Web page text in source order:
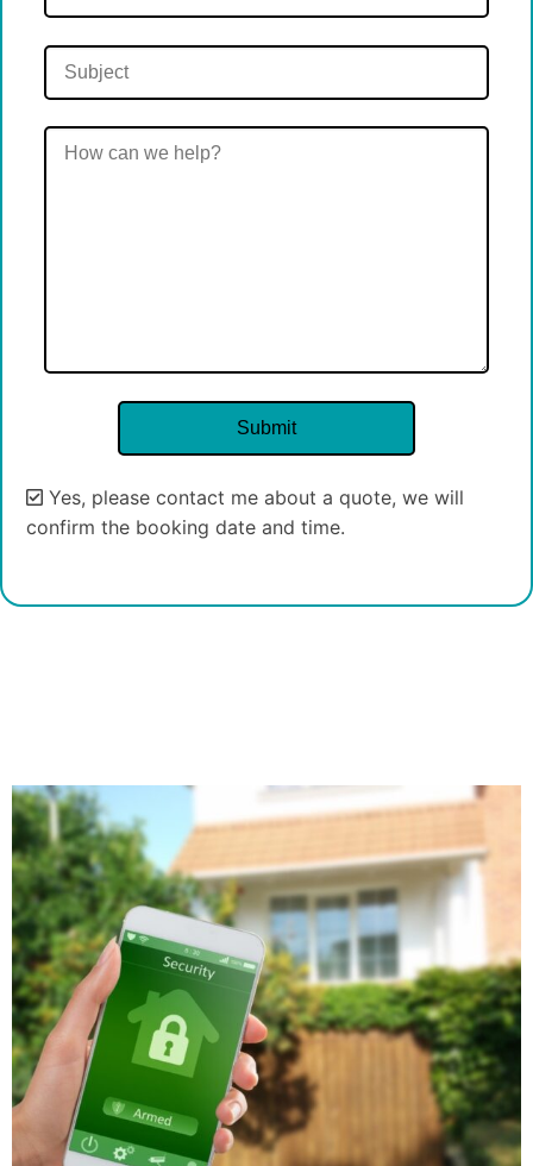
Yes, please contact me about a quote, we will
confirm the booking date and time.